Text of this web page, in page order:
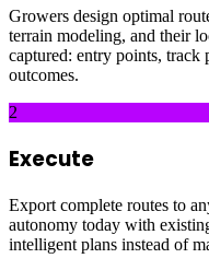
Growers design optimal
terrain modeling, and their
captured: entry points, track
outcomes.
2
Execute
Export complete routes to
autonomy today with
intelligent plans instead of